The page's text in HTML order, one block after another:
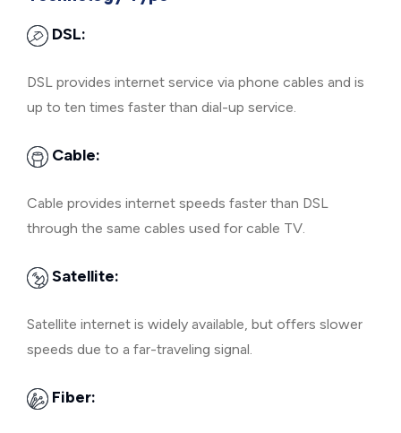
DSL:
DSL provides internet service via phone cables and is
up to ten times faster than dial-up service.
Cable:
Cable provides internet speeds faster than DSL
through the same cables used for cable TV.
Satellite:
Satellite internet is widely available, but offers slower
speeds due to a far-traveling signal.
Fiber: